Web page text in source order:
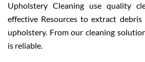
Upholstery Cleaning use quality
effective Resources to extract
upholstery. From our cleaning
is reliable.